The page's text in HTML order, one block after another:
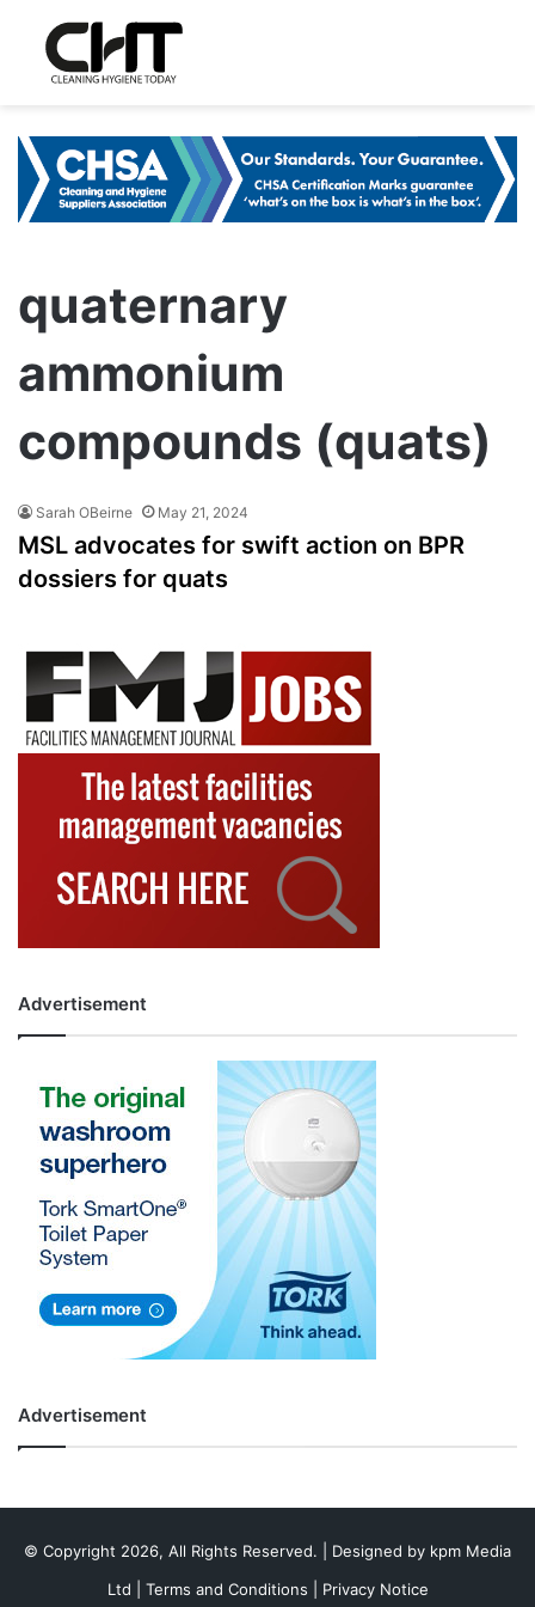
quaternary
ammonium
compounds (quats)
Sarah OBeirne May 21, 2024
MSL advocates for swift action on BPR
dossiers for quats
Advertisement
Advertisement
© Copyright 2026, All Rights Reserved. | Designed by kpm Media
Ltd
Terms and Conditions Privacy Notice